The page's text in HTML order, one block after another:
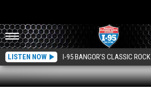
LISTEN NOW I-95 BANGOR'S CLASSIC ROCK